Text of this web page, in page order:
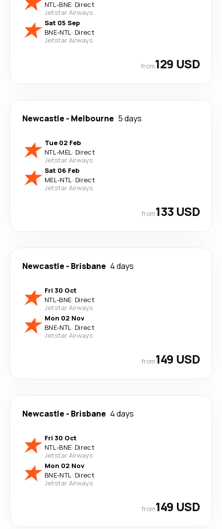
NTL-BNE· Direct
Jetstar Airways
Sat 05 Sep
BNE-NTL· Direct
Jetstar Airways
from129 USD
Newcastle - Melbourne 5 days
Tue 02 Feb
NTL-MEL· Direct
Jetstar Airways
Sat 06 Feb
MEL-NTL· Direct
Jetstar Airways
from133 USD
Newcastle - Brisbane 4 days
Fri 30 Oct
NTL-BNE· Direct
Jetstar Airways
Mon 02 Nov
BNE-NTL· Direct
Jetstar Airways
from149 USD
Newcastle - Brisbane 4 days
Fri 30 Oct
NTL-BNE· Direct
Jetstar Airways
Mon 02 Nov
BNE-NTL· Direct
Jetstar Airways
from149 USD